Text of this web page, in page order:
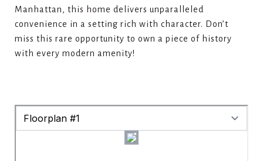
Manhattan, this home delivers unparalleled
convenience in a setting rich with character. Don’t
miss this rare opportunity to own a piece of history
with every modern amenity!